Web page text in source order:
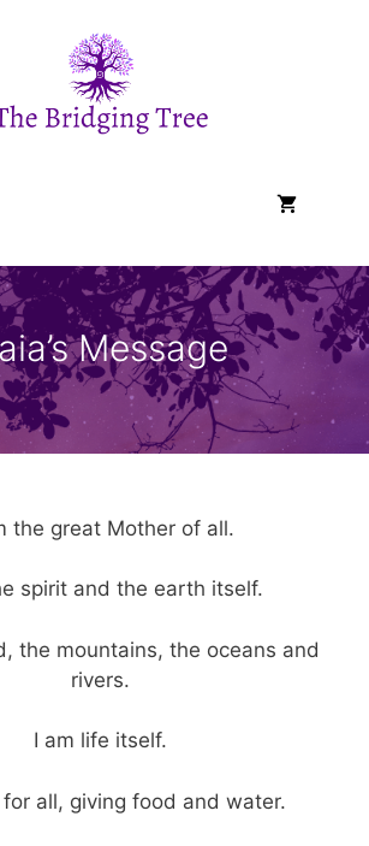
Message
the great Mother of all.
spirit and the earth itself.
the mountains, the oceans and
rivers.
I am life itself.
all, giving food and water.